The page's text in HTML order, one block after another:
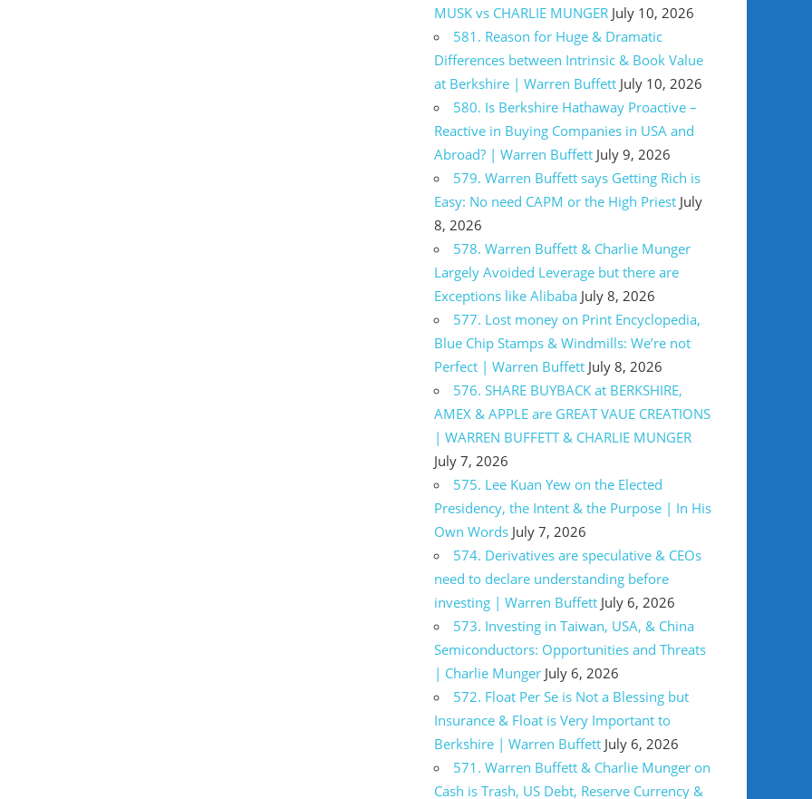
MUSK vs CHARLIE MUNGER July 10, 2026
581. Reason for Huge & Dramatic
Differences between Intrinsic & Book Value
at Berkshire | Warren Buffett July 10, 2026
580. Is Berkshire Hathaway Proactive –
Reactive in Buying Companies in USA and
Abroad? | Warren Buffett July 9, 2026
579. Warren Buffett says Getting Rich is
Easy: No need CAPM or the High Priest July
8, 2026
578. Warren Buffett & Charlie Munger
Largely Avoided Leverage but there are
Exceptions like Alibaba July 8, 2026
577. Lost money on Print Encyclopedia,
Blue Chip Stamps & Windmills: We’re not
Perfect | Warren Buffett July 8, 2026
576. SHARE BUYBACK at BERKSHIRE,
AMEX & APPLE are GREAT VAUE CREATIONS
| WARREN BUFFETT & CHARLIE MUNGER
July 7, 2026
575. Lee Kuan Yew on the Elected
Presidency, the Intent & the Purpose | In His
Own Words July 7, 2026
574. Derivatives are speculative & CEOs
need to declare understanding before
investing | Warren Buffett July 6, 2026
573. Investing in Taiwan, USA, & China
Semiconductors: Opportunities and Threats
| Charlie Munger July 6, 2026
572. Float Per Se is Not a Blessing but
Insurance & Float is Very Important to
Berkshire | Warren Buffett July 6, 2026
571. Warren Buffett & Charlie Munger on
Cash is Trash, US Debt, Reserve Currency &